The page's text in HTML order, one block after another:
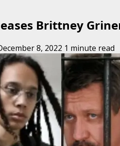
Brittney
8, 2022 1 minute read